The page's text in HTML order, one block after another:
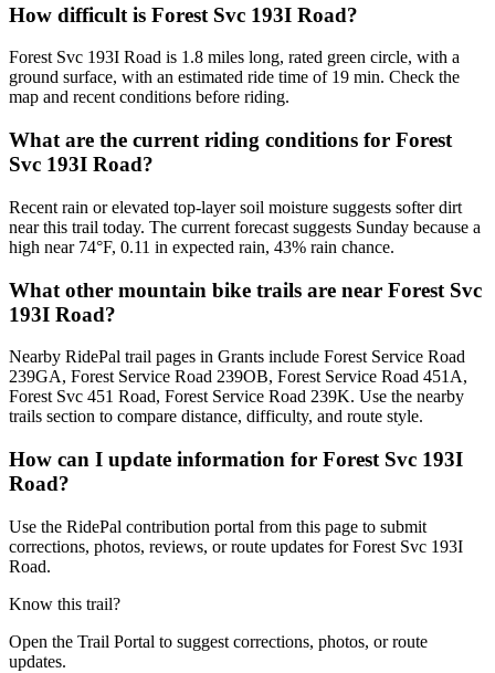
How difficult is Forest Svc 193I Road?
Forest Svc 193I Road is 1.8 miles long, rated green circle, with a
ground surface, with an estimated ride time of 19 min. Check the
map and recent conditions before riding.
What are the current riding conditions for Forest
Svc 193I Road?
Recent rain or elevated top-layer soil moisture suggests softer dirt
near this trail today. The current forecast suggests Sunday because a
high near 74°F, 0.11 in expected rain, 43% rain chance.
What other mountain bike trails are near Forest Svc
193I Road?
Nearby RidePal trail pages in Grants include Forest Service Road
239GA, Forest Service Road 239OB, Forest Service Road 451A,
Forest Svc 451 Road, Forest Service Road 239K. Use the nearby
trails section to compare distance, difficulty, and route style.
How can I update information for Forest Svc 193I
Road?
Use the RidePal contribution portal from this page to submit
corrections, photos, reviews, or route updates for Forest Svc 193I
Road.
Know this trail?
Open the Trail Portal to suggest corrections, photos, or route
updates.